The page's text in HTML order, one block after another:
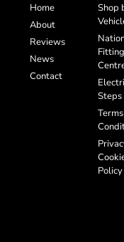
Home
About
Reviews
News
Contact
Shop
Fitting
Steps
Policy